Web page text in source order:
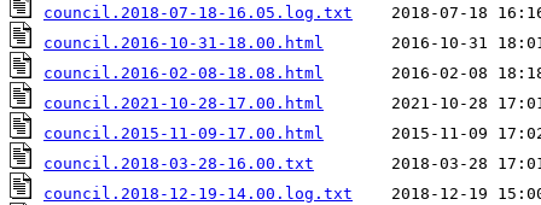
council.2018-07-18-16.05.log.txt
council.2016-10-31-18.00.html
council.2016-02-08-18.08.html
council.2021-10-28-17.00.html
council.2015-11-09-17.00.html
council.2018-03-28-16.00.txt
council.2018-12-19-14.00.log.txt